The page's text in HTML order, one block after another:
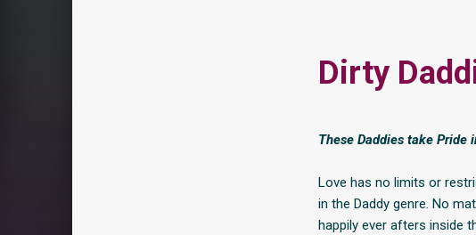
Dirty
These Daddies take Pride
Love has no limits or
in the Daddy genre. No
happily ever afters inside